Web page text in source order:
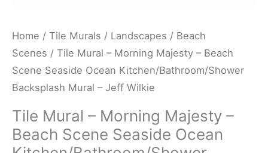
Home / Tile Murals / Landscapes / Beach
Scenes / Tile Mural – Morning Majesty – Beach
Scene Seaside Ocean Kitchen/Bathroom/Shower
Backsplash Mural – Jeff Wilkie
Tile Mural – Morning Majesty –
Beach Scene Seaside Ocean
Wilkie
quantity